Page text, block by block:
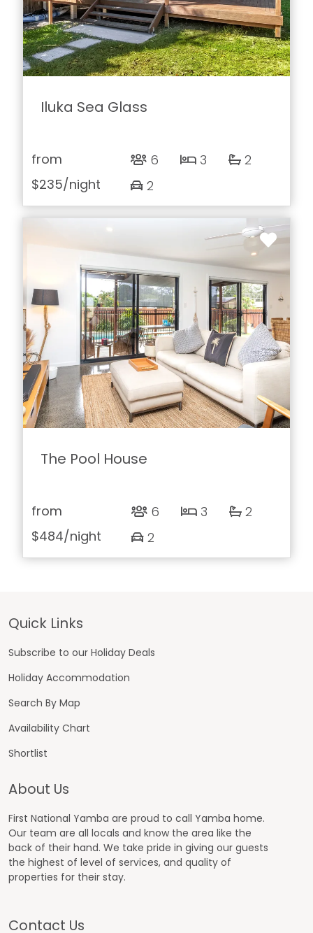
Iluka Sea Glass
from
$235/night
6 3
2
2
The Pool House
from
$484/night
6 3
2
2
Footer
Quick Links
Subscribe to our Holiday Deals
Holiday Accommodation
Search By Map
Availability Chart
Shortlist
About Us
First National Yamba are proud to call Yamba home.
Our team are all locals and know the area like the
back of their hand. We take pride in giving our guests
the highest of level of services, and quality of
properties for their stay.
Contact Us